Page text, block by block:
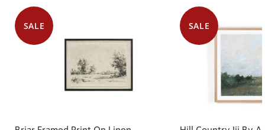
Briar Framed Print On Linen Hill Country Iii By